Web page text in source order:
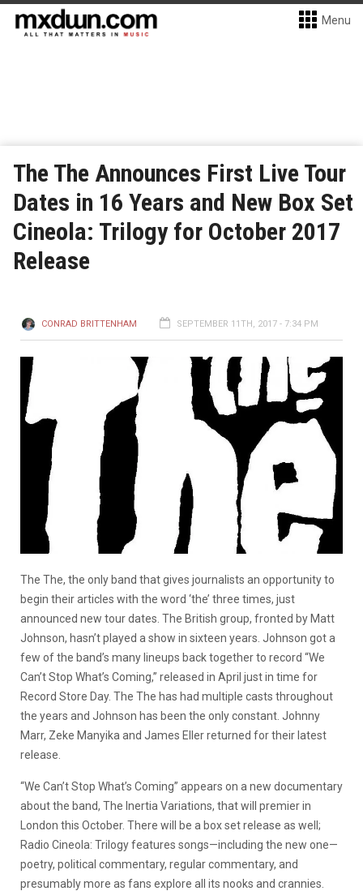
Menu
The The Announces First Live Tour
Dates in 16 Years and New Box Set
Cineola: Trilogy for October 2017
Release
CONRAD BRITTENHAM SEPTEMBER 11TH, 2017 - 7:34 PM
The The, the only band that gives journalists an opportunity to
begin their articles with the word ‘the’ three times, just
announced new tour dates. The British group, fronted by Matt
Johnson, hasn’t played a show in sixteen years. Johnson got a
few of the band’s many lineups back together to record “We
Can’t Stop What’s Coming,” released in April just in time for
Record Store Day. The The has had multiple casts throughout
the years and Johnson has been the only constant. Johnny
Marr, Zeke Manyika and James Eller returned for their latest
release.
“We Can’t Stop What’s Coming” appears on a new documentary
about the band, The Inertia Variations, that will premier in
London this October. There will be a box set release as well;
Radio Cineola: Trilogy features songs—including the new one—
poetry, political commentary, regular commentary, and
presumably more as fans explore all its nooks and crannies.